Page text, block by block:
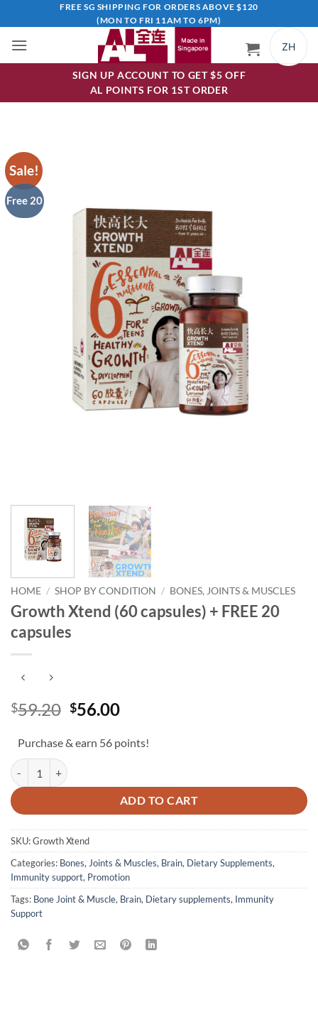
to
content
FREE SG SHIPPING FOR ORDERS ABOVE $120
(MON TO FRI 11AM TO 6PM)
ZH
SIGN UP ACCOUNT TO GET $5 OFF
AL POINTS FOR 1ST ORDER
Sale!
Free 20
HOME / SHOP BY CONDITION / BONES, JOINTS & MUSCLES
Growth Xtend (60 capsules) + FREE 20
capsules
$59.20 Original
was:
$56.00Current
is:
Purchase & earn 56 points!
Growth Xtend (60 capsules) + FREE 20 capsules quantity
ADD TO CART
SKU:Growth Xtend
Categories: Bones, Joints & Muscles, Brain, Dietary Supplements,
Immunity support, Promotion
Tags: Bone Joint & Muscle, Brain, Dietary supplements, Immunity
Support